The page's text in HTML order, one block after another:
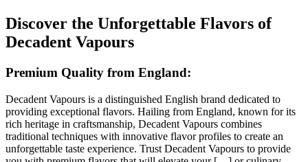
Discover the Unforgettable Flavors of
Decadent Vapours
Premium Quality from England:
Decadent Vapours is a distinguished English brand dedicated to
providing exceptional flavors. Hailing from England, known for its
rich heritage in craftsmanship, Decadent Vapours combines
traditional techniques with innovative flavor profiles to create an
unforgettable taste experience. Trust Decadent Vapours to provide